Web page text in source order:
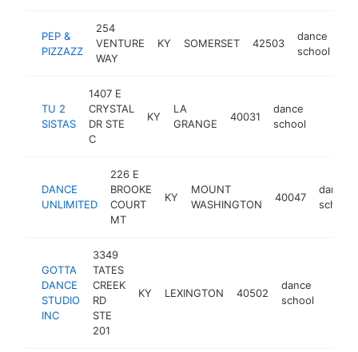
PEP &
PIZZAZZ
254
VENTURE
WAY
KY SOMERSET 42503
dance
school
TU 2
SISTAS
1407 E
CRYSTAL
DR STE
C
KY
LA
GRANGE
40031
dance
school
DANCE
UNLIMITED
226 E
BROOKE
COURT
MT
KY
MOUNT
WASHINGTON
40047
dance
school
GOTTA
DANCE
STUDIO
INC
3349
TATES
CREEK
RD
STE
201
KY LEXINGTON 40502
dance
school